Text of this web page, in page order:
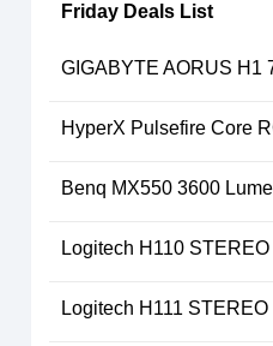
Friday Deals List
GIGABYTE AORUS H1
HyperX Pulsefire Core
Benq MX550 3600
Logitech H110
Logitech H111